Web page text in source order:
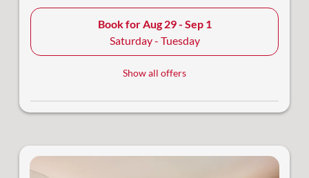
Book forAug 29 - Sep 1
Saturday - Tuesday
Show all offers